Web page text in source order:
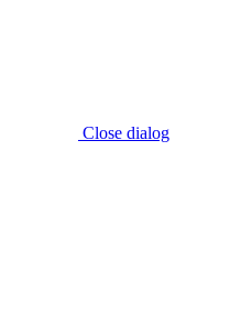
Close dialog